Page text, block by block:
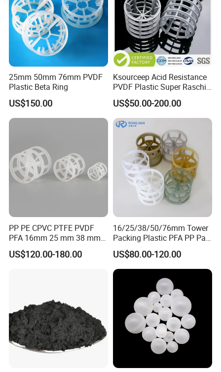
25mm 50mm 76mm PVDF
Plastic Beta Ring
US$150.00
Ksourceep Acid Resistance
PVDF Plastic Super Raschig
Ring for Scrubbing Tower
US$50.00-200.00
PP PE CPVC PTFE PVDF
PFA 16mm 25 mm 38 mm
50 mm 76 mm 100 mm 1"
2" 1.5" 1 Inch 2 Inch 1.5 Inch
US$120.00-180.00
16/25/38/50/76mm Tower
Packing Plastic PFA PP Pall
Ring
US$80.00-120.00